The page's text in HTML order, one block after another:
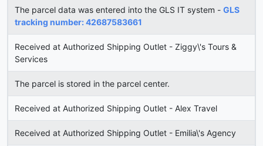
The parcel data was entered into the GLS IT system - GLS
tracking number: 42687583661
Received at Authorized Shipping Outlet - Ziggy\'s Tours &
Services
The parcel is stored in the parcel center.
Received at Authorized Shipping Outlet - Alex Travel
Received at Authorized Shipping Outlet - Emilia\'s Agency